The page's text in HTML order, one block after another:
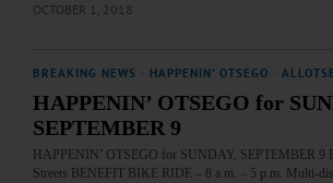
OCTOBER 1, 2018
BREAKING NEWS HAPPENIN' OTSEGO
HAPPENIN’ OTSEGO for
SEPTEMBER 9
HAPPENIN’ OTSEGO for SUNDAY, SEPTEMBER 9
Streets BENEFIT BIKE RIDE – 8 a.m. – 5 p.m. Multi-